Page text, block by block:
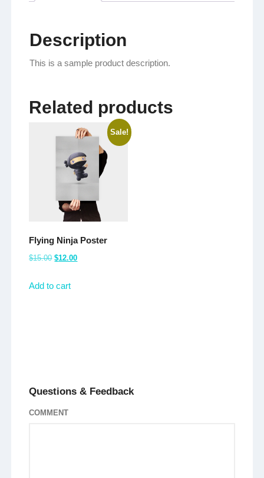
Description
This is a sample product description.
Related products
Sale!
Flying Ninja Poster
$15.00 Original
was:
$12.00Current
Add to cart
Questions & Feedback
COMMENT